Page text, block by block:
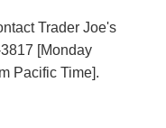
Trader Joe's
[Monday
Pacific Time].